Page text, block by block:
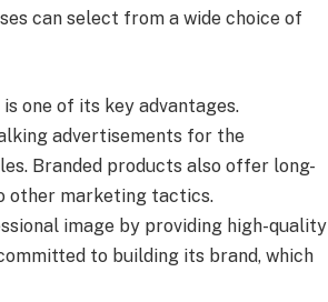
can select from a wide choice of
one of its key advantages.
advertisements for the
Branded products also offer long-
other marketing tactics.
image by providing high-quality
to building its brand, which